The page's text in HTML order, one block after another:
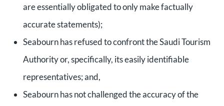
are essentially obligated to only make factually
accurate statements);
Seabourn has refused to confront the Saudi Tourism
Authority or, specifically, its easily identifiable
representatives; and,
Seabourn has not challenged the accuracy of the